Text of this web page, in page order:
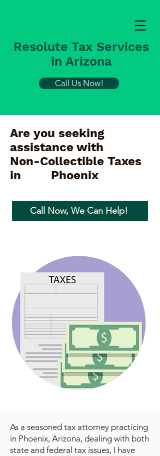
Resolute Tax Services
in Arizona
Call Us Now!
Are you seeking
assistance with
Non-Collectible Taxes
in
Phoenix
Call Now, We Can Help!
As a seasoned tax attorney practicing
in Phoenix, Arizona, dealing with both
state and federal tax issues, I have